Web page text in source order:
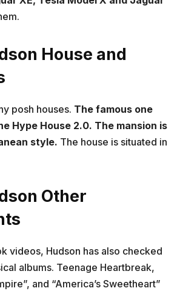
House and
posh houses. The famous one
Hype House 2.0. The mansion is
style. The house is situated in
Other
videos, Hudson has also checked
albums. Teenage Heartbreak,
and “America’s Sweetheart”